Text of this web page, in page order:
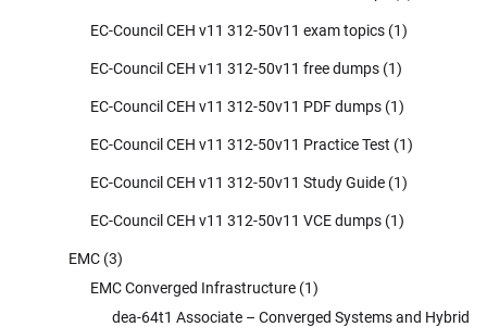
EC-Council CEH v11 312-50v11 exam topics (1)
EC-Council CEH v11 312-50v11 free dumps (1)
EC-Council CEH v11 312-50v11 PDF dumps (1)
EC-Council CEH v11 312-50v11 Practice Test (1)
EC-Council CEH v11 312-50v11 Study Guide (1)
EC-Council CEH v11 312-50v11 VCE dumps (1)
EMC (3)
EMC Converged Infrastructure (1)
dea-64t1 Associate – Converged Systems and Hybrid